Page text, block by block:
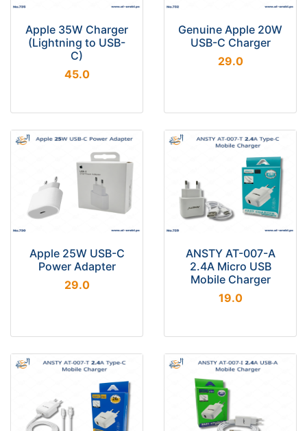
Apple 35W Charger
(Lightning to USB-
C)
45.0
Genuine Apple 20W
USB-C Charger
29.0
Apple 25W USB-C
Power Adapter
29.0
ANSTY AT-007-A
2.4A Micro USB
Mobile Charger
19.0